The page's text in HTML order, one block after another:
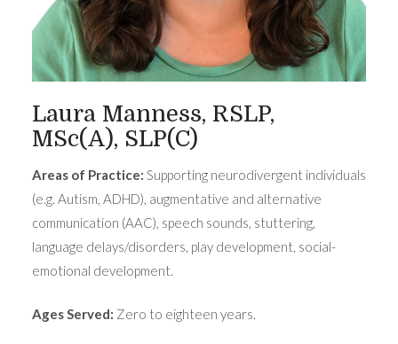
Laura Manness, RSLP,
MSc(A), SLP(C)
Areas of Practice: Supporting neurodivergent individuals
(e.g. Autism, ADHD), augmentative and alternative
communication (AAC), speech sounds, stuttering,
language delays/disorders, play development, social-
emotional development.
Ages Served: Zero to eighteen years.